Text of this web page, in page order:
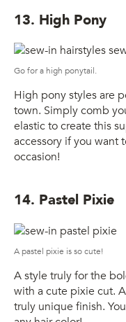
13. High Pony
Go for a high ponytail.
High pony styles are
town. Simply comb
elastic to create this
accessory if you want
occasion!
14. Pastel Pixie
A pastel pixie is so cute!
A style truly for the
with a cute pixie cut.
truly unique finish.